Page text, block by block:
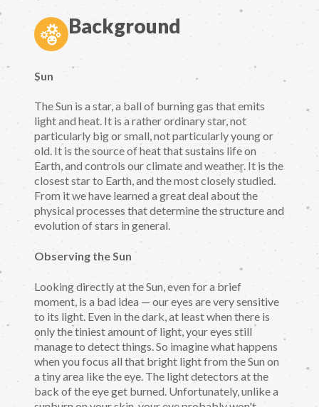
Background
Sun
The Sun is a star, a ball of burning gas that emits
light and heat. It is a rather ordinary star, not
particularly big or small, not particularly young or
old. It is the source of heat that sustains life on
Earth, and controls our climate and weather. It is the
closest star to Earth, and the most closely studied.
From it we have learned a great deal about the
physical processes that determine the structure and
evolution of stars in general.
Observing the Sun
Looking directly at the Sun, even for a brief
moment, is a bad idea — our eyes are very sensitive
to its light. Even in the dark, at least when there is
only the tiniest amount of light, your eyes still
manage to detect things. So imagine what happens
when you focus all that bright light from the Sun on
a tiny area like the eye. The light detectors at the
back of the eye get burned. Unfortunately, unlike a